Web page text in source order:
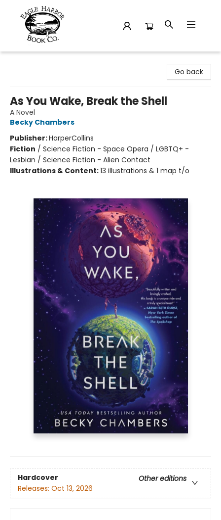
Go back
As You Wake, Break the Shell
A Novel
Becky Chambers
Publisher:HarperCollins
Fiction / Science Fiction - Space Opera / LGBTQ+ -
Lesbian / Science Fiction - Alien Contact
Illustrations & Content:13 illustrations & 1 map t/o
Hardcover
Other editions
Releases: Oct 13, 2026